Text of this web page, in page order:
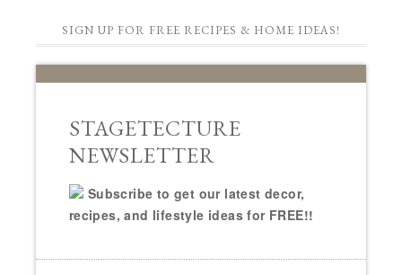
SIGN UP FOR FREE RECIPES & HOME IDEAS!
STAGETECTURE
NEWSLETTER
Subscribe to get our latest decor,
recipes, and lifestyle ideas for FREE!!